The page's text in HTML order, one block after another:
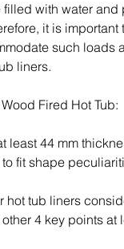
with water and
it is important
such loads
liners.
Fired Hot Tub:
least 44 mm
fit shape
hot tub liners
4 key points at